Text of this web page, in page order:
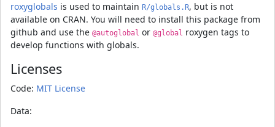
roxyglobals is used to maintain R/globals.R, but is not
available on CRAN. You will need to install this package from
github and use the @autoglobal or @global roxygen tags to
develop functions with globals.
Licenses
Code: MIT License
Data: